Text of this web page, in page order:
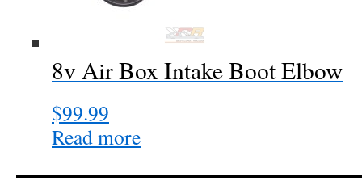
be
on
the
8v Air Box Intake Boot Elbow
$99.99
Read more